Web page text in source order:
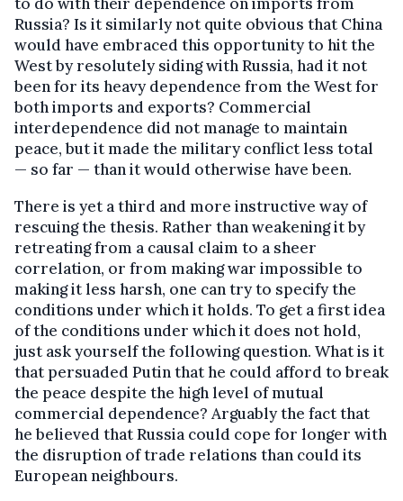
Russia? Is it similarly not quite obvious that China
would have embraced this opportunity to hit the
West by resolutely siding with Russia, had it not
been for its heavy dependence from the West for
both imports and exports? Commercial
interdependence did not manage to maintain
peace, but it made the military conflict less total
— so far — than it would otherwise have been.
There is yet a third and more instructive way of
rescuing the thesis. Rather than weakening it by
retreating from a causal claim to a sheer
correlation, or from making war impossible to
making it less harsh, one can try to specify the
conditions under which it holds. To get a first idea
of the conditions under which it does not hold,
just ask yourself the following question. What is it
that persuaded Putin that he could afford to break
the peace despite the high level of mutual
commercial dependence? Arguably the fact that
he believed that Russia could cope for longer with
the disruption of trade relations than could its
European neighbours.